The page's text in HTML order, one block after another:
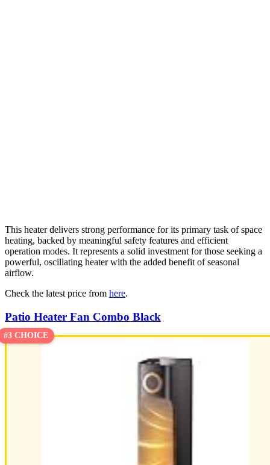
This heater delivers strong performance for its primary task of space
heating, backed by meaningful safety features and efficient
operation modes. It represents a solid investment for those seeking a
powerful, oscillating heater with the added benefit of seasonal
airflow.
Check the latest price from here.
Patio Heater Fan Combo Black
#3 CHOICE